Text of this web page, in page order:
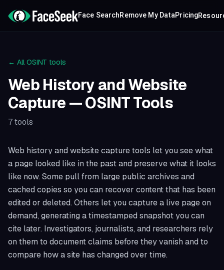
Face SearchRemove My DataPricing
← All OSINT tools
Web History and Website
Capture — OSINT Tools
7tools
Web history and website capture tools let you see what
a page looked like in the past and preserve what it looks
like now. Some pull from large public archives and
cached copies so you can recover content that has been
edited or deleted. Others let you capture a live page on
demand, generating a timestamped snapshot you can
cite later. Investigators, journalists, and researchers rely
on them to document claims before they vanish and to
compare how a site has changed over time.